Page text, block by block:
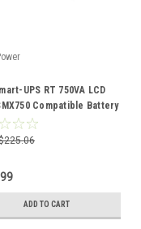
UPS RT 750VA LCD
Compatible Battery
ADD TO CART